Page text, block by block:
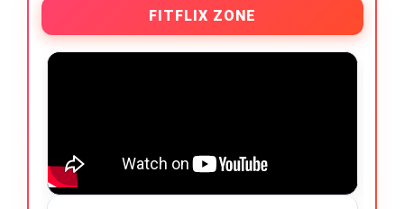
FITFLIX ZONE